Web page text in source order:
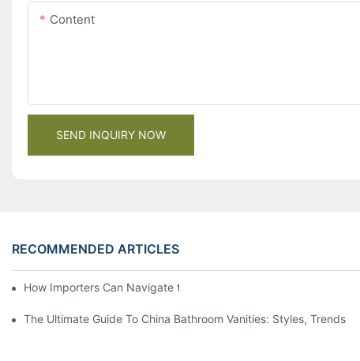
Content
SEND INQUIRY NOW
RECOMMENDED ARTICLES
How Importers Can Navigate the 50% Tariff on RTA Cabinets
The Ultimate Guide To China Bathroom Vanities: Styles, Trends,